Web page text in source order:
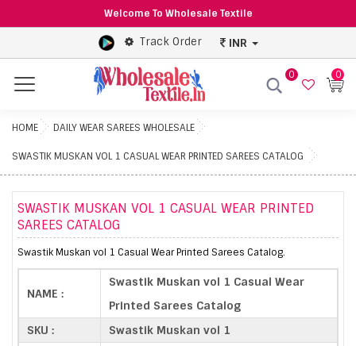
Welcome To Wholesale Textile
Track Order INR
Menu
0 0
HOME DAILY WEAR SAREES WHOLESALE
SWASTIK MUSKAN VOL 1 CASUAL WEAR PRINTED SAREES CATALOG
SWASTIK MUSKAN VOL 1 CASUAL WEAR PRINTED
SAREES CATALOG
Swastik Muskan vol 1 Casual Wear Printed Sarees Catalog.
NAME :
Swastik Muskan vol 1 Casual Wear
Printed Sarees Catalog
SKU :
Swastik Muskan vol 1